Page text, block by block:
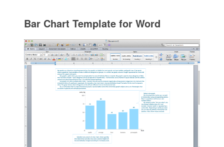
Bar Chart Template for Word